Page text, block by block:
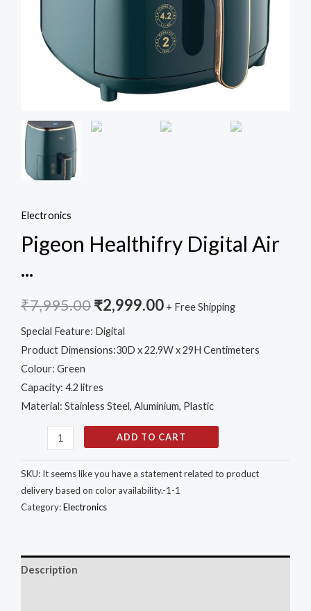
Electronics
Pigeon Healthifry Digital Air
...
₹7,995.00₹2,999.00 + Free Shipping
Special Feature: Digital
Product Dimensions:30D x 22.9W x 29H Centimeters
Colour: Green
Capacity: 4.2 litres
Material: Stainless Steel, Aluminium, Plastic
Basket
Green
ADD TO CART
SKU: It seems like you have a statement related to product
delivery based on color availability.-1-1
Category:Electronics
Description